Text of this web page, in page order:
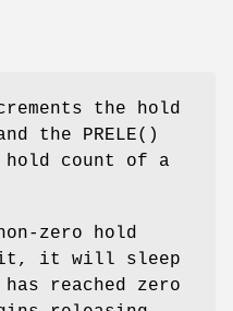
the hold
the
PRELE()
hold count of a
zero hold
it will sleep
reached zero